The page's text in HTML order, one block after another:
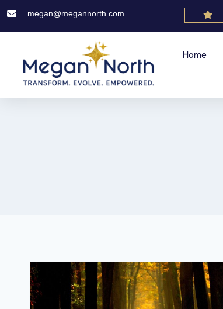
megan@megannorth.com
Home